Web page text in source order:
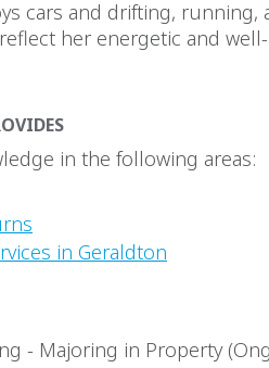
cars and drifting, running,
her energetic and
in the following areas:
in Geraldton
- Majoring in Property